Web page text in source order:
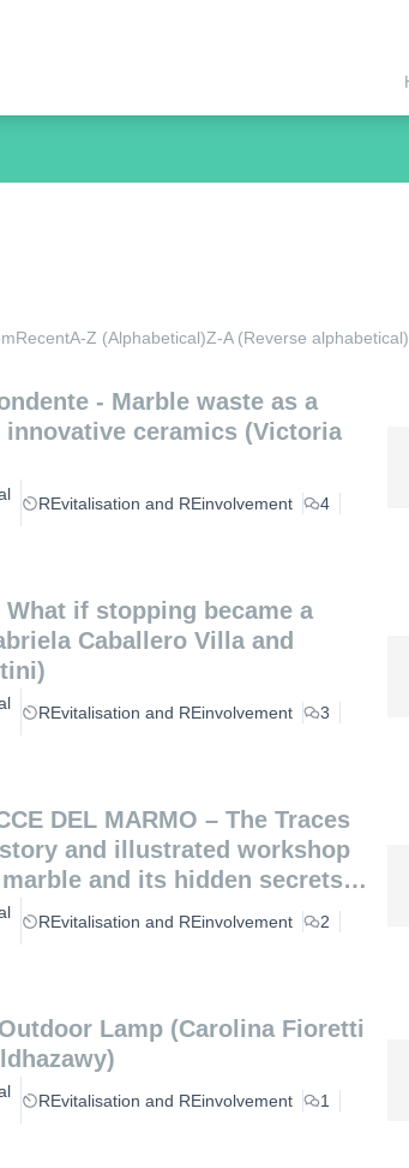
RecentA-Z (Alphabetical)Z-A (Reverse alphabetical)
- Marble waste as a
innovative ceramics (Victoria
REvitalisation and REinvolvement
4
What if stopping became a
REvitalisation and REinvolvement
3
DEL MARMO – The Traces
and illustrated workshop
and its hidden secrets
and Marco Altemura)
REvitalisation and REinvolvement
2
Lamp (Carolina Fioretti
REvitalisation and REinvolvement
1